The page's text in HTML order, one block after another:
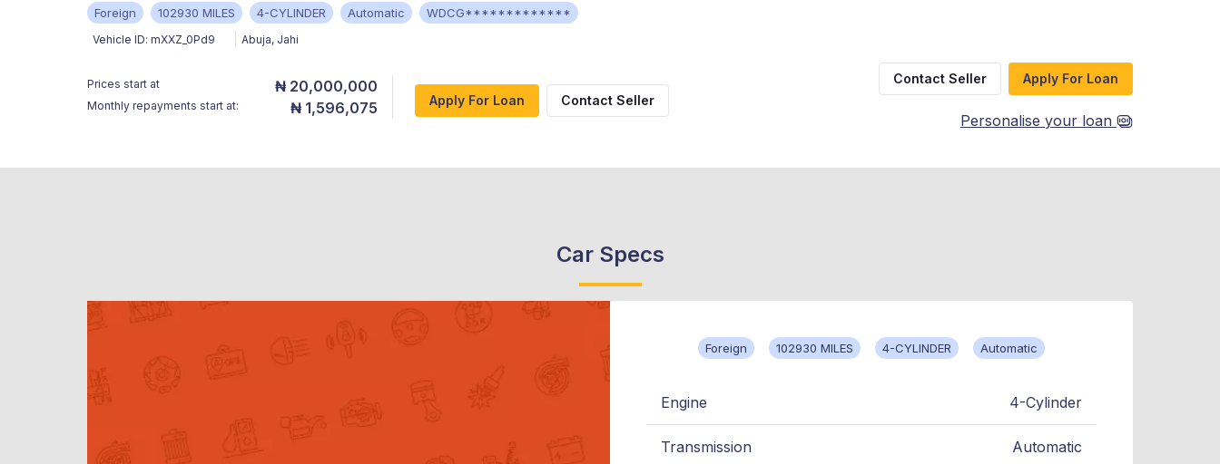
Foreign 102930 MILES 4-CYLINDER Automatic WDCG*************
Vehicle ID: mXXZ_0Pd9 Abuja, Jahi
Prices start at ₦ 20,000,000
Monthly repayments start at: ₦ 1,596,075 Apply For Loan Contact Seller
Contact Seller Apply For Loan
Personalise your loan
Car Specs
Foreign 102930 MILES 4-CYLINDER Automatic
Engine 4-Cylinder
Transmission Automatic